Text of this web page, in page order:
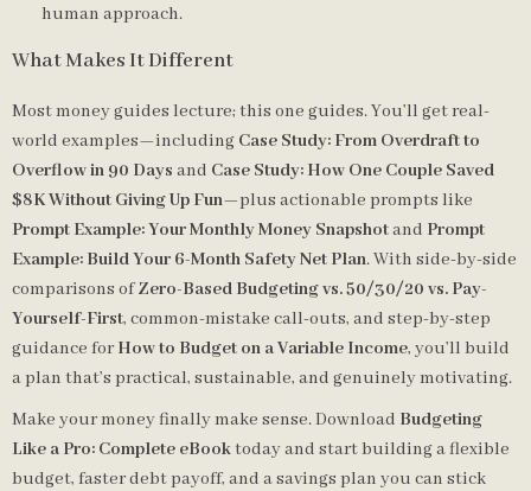
human approach.
What Makes It Different
Most money guides lecture; this one guides. You’ll get real-
world examples—including Case Study: From Overdraft to
Overflow in 90 Days and Case Study: How One Couple Saved
$8K Without Giving Up Fun—plus actionable prompts like
Prompt Example: Your Monthly Money Snapshotand Prompt
Example: Build Your 6-Month Safety Net Plan. With side-by-side
comparisons ofZero-Based Budgeting vs. 50/30/20 vs. Pay-
Yourself-First, common-mistake call-outs, and step-by-step
guidance forHow to Budget on a Variable Income, you’ll build
a plan that’s practical, sustainable, and genuinely motivating.
Make your money finally make sense. Download Budgeting
Like a Pro: Complete eBooktoday and start building a flexible
budget, faster debt payoff, and a savings plan you can stick